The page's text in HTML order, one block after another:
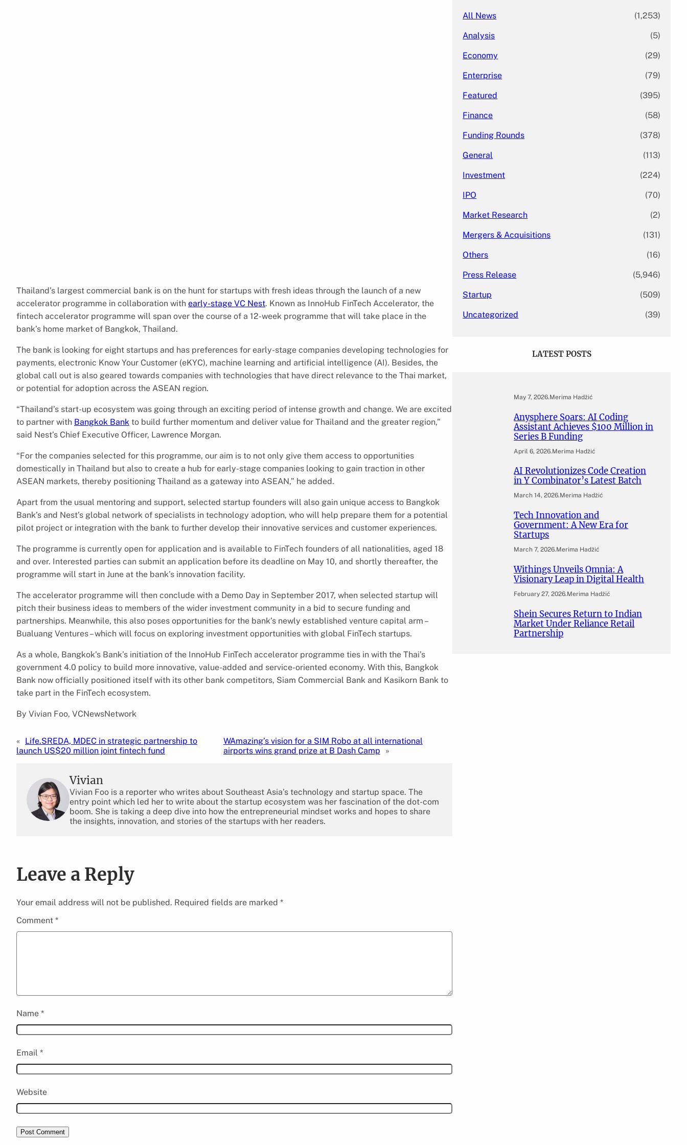
Thailand’s largest commercial bank is on the hunt for startups with fresh ideas through the launch of a new
accelerator programme in collaboration with early-stage VC Nest. Known as InnoHub FinTech Accelerator, the
fintech accelerator programme will span over the course of a 12-week programme that will take place in the
bank’s home market of Bangkok, Thailand.
The bank is looking for eight startups and has preferences for early-stage companies developing technologies for
payments, electronic Know Your Customer (eKYC), machine learning and artificial intelligence (AI). Besides, the
global call out is also geared towards companies with technologies that have direct relevance to the Thai market,
or potential for adoption across the ASEAN region.
“Thailand’s start-up ecosystem was going through an exciting period of intense growth and change. We are excited
to partner with Bangkok Bank to build further momentum and deliver value for Thailand and the greater region,”
said Nest’s Chief Executive Officer, Lawrence Morgan.
“For the companies selected for this programme, our aim is to not only give them access to opportunities
domestically in Thailand but also to create a hub for early-stage companies looking to gain traction in other
ASEAN markets, thereby positioning Thailand as a gateway into ASEAN,” he added.
Apart from the usual mentoring and support, selected startup founders will also gain unique access to Bangkok
Bank’s and Nest’s global network of specialists in technology adoption, who will help prepare them for a potential
pilot project or integration with the bank to further develop their innovative services and customer experiences.
The programme is currently open for application and is available to FinTech founders of all nationalities, aged 18
and over. Interested parties can submit an application before its deadline on May 10, and shortly thereafter, the
programme will start in June at the bank’s innovation facility.
The accelerator programme will then conclude with a Demo Day in September 2017, when selected startup will
pitch their business ideas to members of the wider investment community in a bid to secure funding and
partnerships. Meanwhile, this also poses opportunities for the bank’s newly established venture capital arm –
Bualuang Ventures – which will focus on exploring investment opportunities with global FinTech startups.
As a whole, Bangkok’s Bank’s initiation of the InnoHub FinTech accelerator programme ties in with the Thai’s
government 4.0 policy to build more innovative, value-added and service-oriented economy. With this, Bangkok
Bank now officially positioned itself with its other bank competitors, Siam Commercial Bank and Kasikorn Bank to
take part in the FinTech ecosystem.
By Vivian Foo, VCNewsNetwork
« Life.SREDA, MDEC in strategic partnership to
launch US$20 million joint fintech fund
WAmazing’s vision for a SIM Robo at all international
airports wins grand prize at B Dash Camp
»
Vivian
Vivian Foo is a reporter who writes about Southeast Asia’s technology and startup space. The
entry point which led her to write about the startup ecosystem was her fascination of the dot-com
boom. She is taking a deep dive into how the entrepreneurial mindset works and hopes to share
the insights, innovation, and stories of the startups with her readers.
Leave a Reply
Your email address will not be published. Required fields are marked *
Comment *
Name *
Email *
Website
All News (1,253)
Analysis (5)
Economy (29)
Enterprise (79)
Featured (395)
Finance (58)
Funding Rounds (378)
General (113)
Investment (224)
IPO (70)
Market Research (2)
Mergers & Acquisitions (131)
Others (16)
Press Release (5,946)
Startup (509)
Uncategorized (39)
LATEST POSTS
May 7, 2026.Merima Hadžić
Anysphere Soars: AI Coding
Assistant Achieves $100 Million in
Series B Funding
April 6, 2026.Merima Hadžić
AI Revolutionizes Code Creation
in Y Combinator’s Latest Batch
March 14, 2026.Merima Hadžić
Tech Innovation and
Government: A New Era for
Startups
March 7, 2026.Merima Hadžić
Withings Unveils Omnia: A
Visionary Leap in Digital Health
February 27, 2026.Merima Hadžić
Shein Secures Return to Indian
Market Under Reliance Retail
Partnership